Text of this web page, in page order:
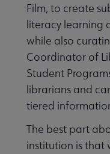
Film, to create
literacy learning
while also
Coordinator of
Student
librarians and
tiered
The best part
institution is